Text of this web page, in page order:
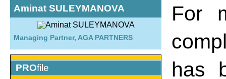
Aminat SULEYMANOVA
Managing Partner, AGA PARTNERS
PROfile
For
has